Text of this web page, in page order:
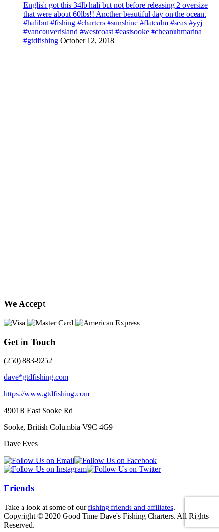
English got this 34lb hali but not before releasing 2 oversize
that were about 60lbs!! Another beautiful day on the ocean.
#halibut #fishing #charters #sunshine #flatcalm #seas #yyj
#vancouverisland #westcoast #eastsooke #cheanuhmarina
#gtdfishing October 12, 2018
We Accept
Get in Touch
(250) 883-9252
dave*gtdfishing.com
https://www.gtdfishing.com
4901B East Sooke Rd
Sooke, British Columbia V9C 4G9
Dave Eves
Friends
Take a look at some of ourfishing friends and affiliates.
Copyright © 2020 Good Time Dave's Fishing Charters. All Rights
Reserved.